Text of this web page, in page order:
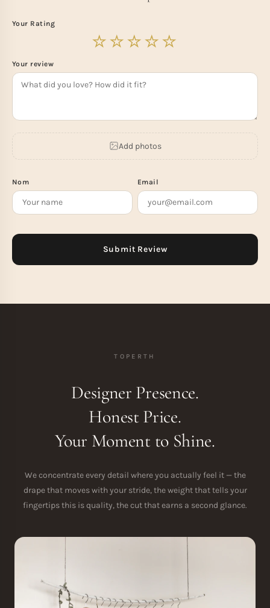
Your Rating
Your review
Add photos
Nom Email
TOPERTH
Designer Presence.
Honest Price.
Your Moment to Shine.
We concentrate every detail where you actually feel it — the
drape that moves with your stride, the weight that tells your
fingertips this is quality, the cut that earns a second glance.